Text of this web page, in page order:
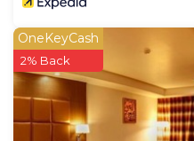
OneKeyCash
2% Back